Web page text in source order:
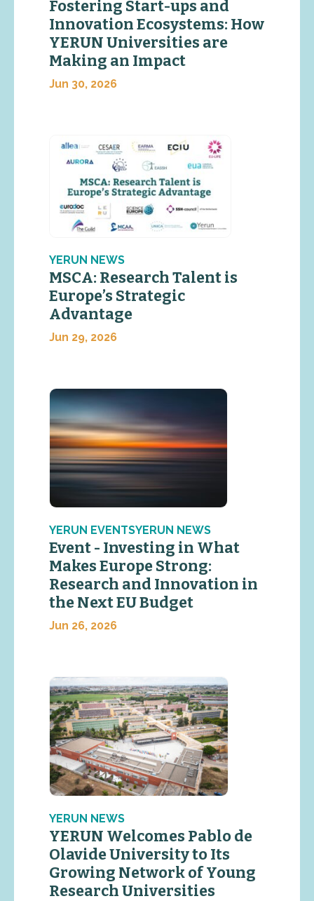
Fostering Start-ups and
Innovation Ecosystems: How
YERUN Universities are
Making an Impact
Jun 30, 2026
YERUN NEWS
MSCA: Research Talent is
Europe’s Strategic
Advantage
Jun 29, 2026
YERUN EVENTSYERUN NEWS
Event - Investing in What
Makes Europe Strong:
Research and Innovation in
the Next EU Budget
Jun 26, 2026
YERUN NEWS
YERUN Welcomes Pablo de
Olavide University to Its
Growing Network of Young
Research Universities